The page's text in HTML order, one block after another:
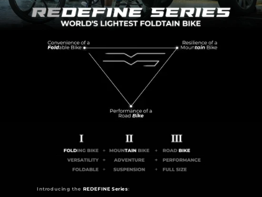
Introducing the REDEFINE Series: